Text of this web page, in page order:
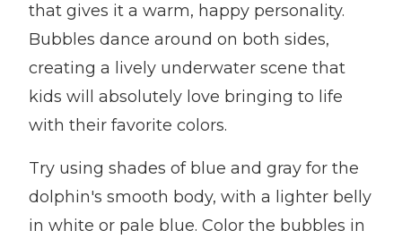
that gives it a warm, happy personality.
Bubbles dance around on both sides,
creating a lively underwater scene that
kids will absolutely love bringing to life
with their favorite colors.
Try using shades of blue and gray for the
dolphin's smooth body, with a lighter belly
in white or pale blue. Color the bubbles in